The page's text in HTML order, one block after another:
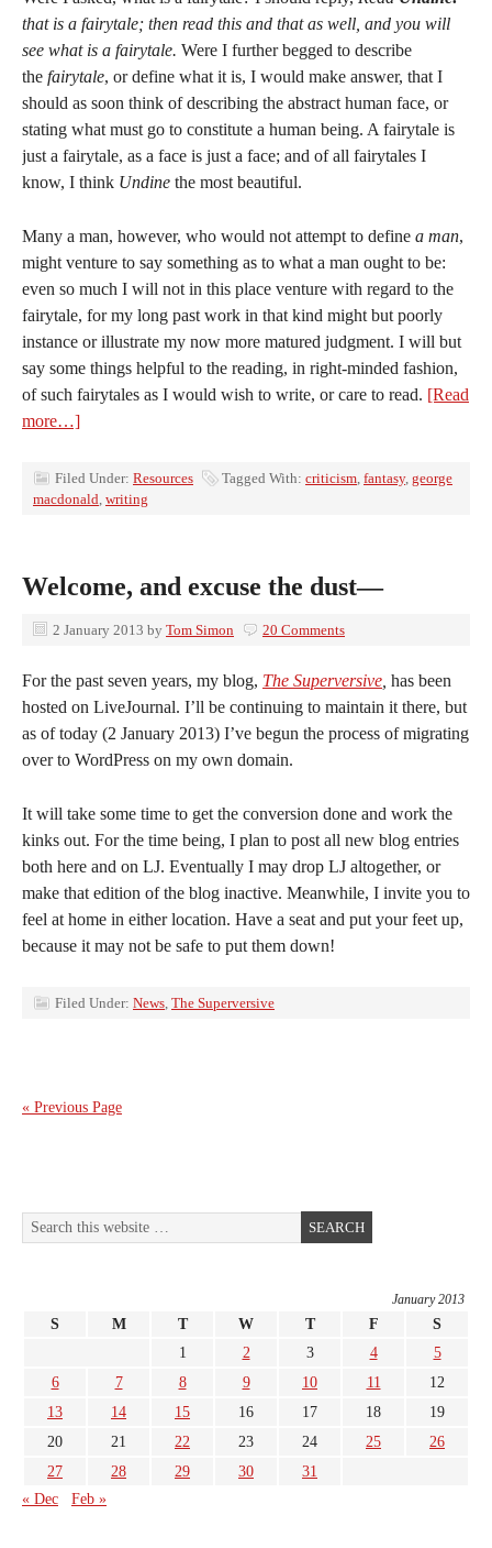
that is a fairytale; then read this and that as well, and you will
see what is a fairytale. Were I further begged to describe
the fairytale, or define what it is, I would make answer, that I
should as soon think of describing the abstract human face, or
stating what must go to constitute a human being. A fairytale is
just a fairytale, as a face is just a face; and of all fairytales I
know, I think Undine the most beautiful.
Many a man, however, who would not attempt to define a man,
might venture to say something as to what a man ought to be:
even so much I will not in this place venture with regard to the
fairytale, for my long past work in that kind might but poorly
instance or illustrate my now more matured judgment. I will but
say some things helpful to the reading, in right-minded fashion,
of such fairytales as I would wish to write, or care to read. [Read
more…]
Filed Under: Resources Tagged With: criticism, fantasy, george
macdonald, writing
Welcome, and excuse the dust—
2 January 2013 by Tom Simon 20 Comments
For the past seven years, my blog, The Superversive has been
hosted on LiveJournal. I’ll be continuing to maintain it there, but
as of today (2 January 2013) I’ve begun the process of migrating
over to WordPress on my own domain.
It will take some time to get the conversion done and work the
kinks out. For the time being, I plan to post all new blog entries
both here and on LJ. Eventually I may drop LJ altogether, or
make that edition of the blog inactive. Meanwhile, I invite you to
feel at home in either location. Have a seat and put your feet up,
because it may not be safe to put them down!
Filed Under: News, The Superversive
« Previous Page
January 2013
S M T W T F
S
1
2 3 4
5
6
7 8 9 10 11
12
13
14 15 16 17 18
19
20
21 22 23 24 25
26
27
28 29 30
31
« Dec
Feb »